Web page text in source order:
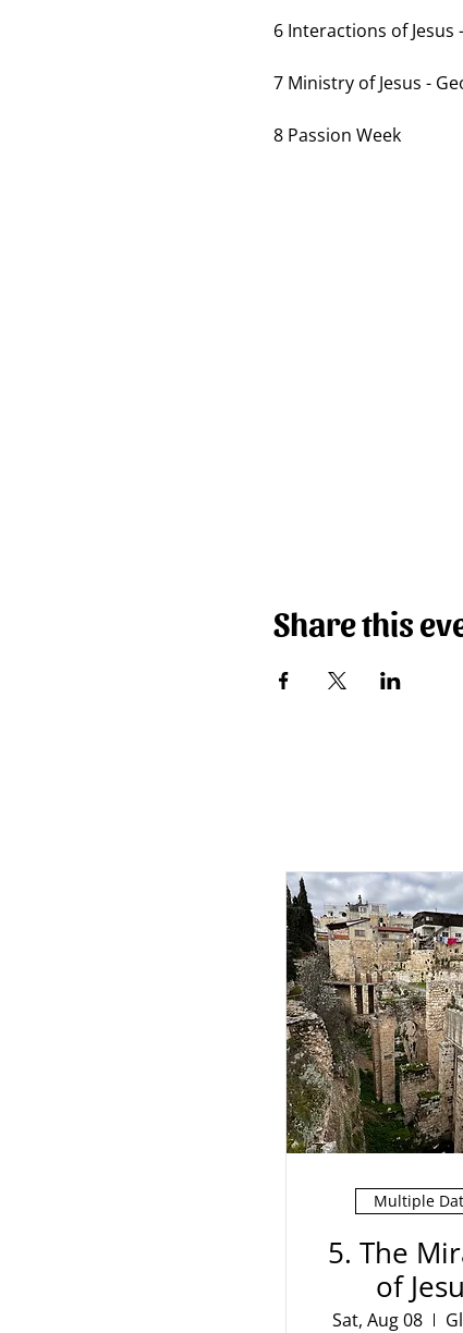
6 Interactions of Jesus
7 Ministry of Jesus -
8 Passion Week
Share this
Multiple
5. The
of
Sat, Aug 08